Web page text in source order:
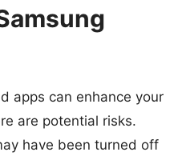
apps can enhance your
are potential risks.
have been turned off